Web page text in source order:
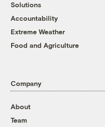
Solutions
Accountability
Extreme Weather
Food and Agriculture
Company
About
Team